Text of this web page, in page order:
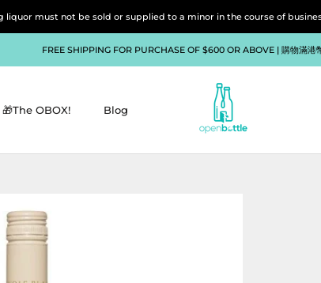
must not be sold or supplied to a minor in the course of business. 根
FREE SHIPPING FOR PURCHASE OF $600 OR ABOVE | 購物滿港
🎁The OBOX! Blog